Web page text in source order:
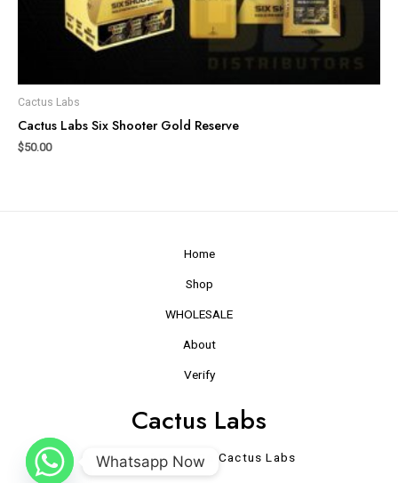
Cactus Labs
Cactus Labs Six Shooter Gold Reserve
$50.00
Home
Shop
WHOLESALE
About
Verify
Cactus Labs
Copyright © 2026 Cactus Labs
Whatsapp Now